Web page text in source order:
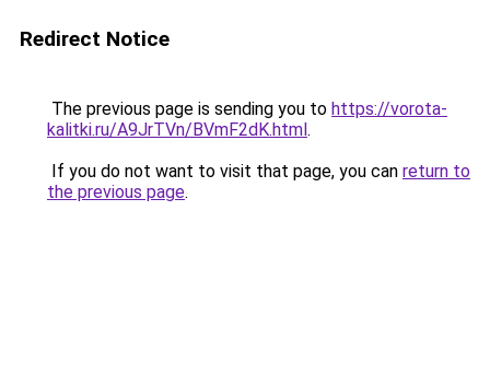
Redirect Notice
The previous page is sending you to https://vorota-
kalitki.ru/A9JrTVn/BVmF2dK.html.
If you do not want to visit that page, you can return to
the previous page.